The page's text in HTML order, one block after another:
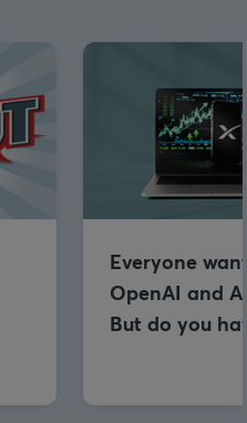
Everyone
OpenAI and
But do you